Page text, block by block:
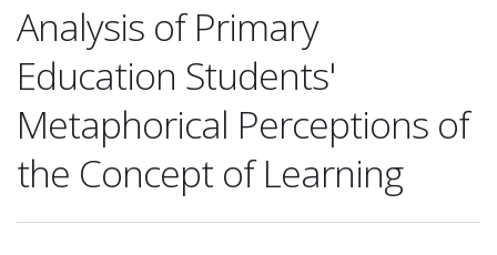
Analysis of Primary
Education Students'
Metaphorical Perceptions of
the Concept of Learning